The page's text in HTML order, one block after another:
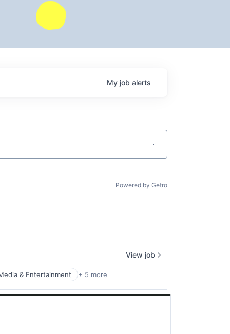
My job alerts
Powered by Getro
& Entertainment + 5 more
View job